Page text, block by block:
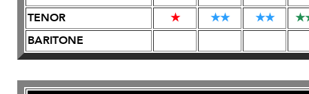
TENOR
★ ★★ ★★ ★
BARITONE